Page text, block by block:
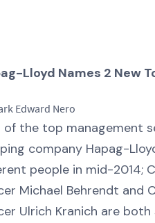
Lloyd Names 2 New
Edward Nero
of the top management
company Hapag-
people in mid-2014;
Michael Behrendt and
Ulrich Kranich are